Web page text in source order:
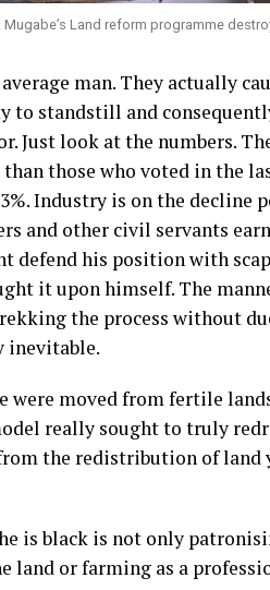
Land reform programme
man. They actually
to standstill and
Just look at the numbers.
those who voted in the
Industry is on the decline
and other civil servants
his position with
it upon himself. The
the process without
inevitable.
moved from fertile
really sought to truly
the redistribution of land
is black is not only
land or farming as a